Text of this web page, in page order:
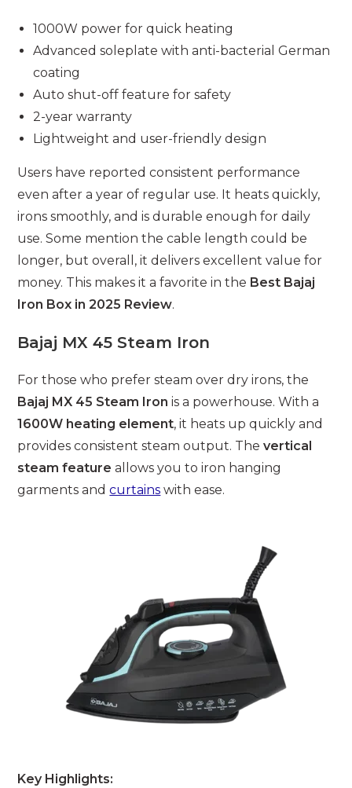
1000W power for quick heating
Advanced soleplate with anti-bacterial German
coating
Auto shut-off feature for safety
2-year warranty
Lightweight and user-friendly design
Users have reported consistent performance
even after a year of regular use. It heats quickly,
irons smoothly, and is durable enough for daily
use. Some mention the cable length could be
longer, but overall, it delivers excellent value for
money. This makes it a favorite in the Best Bajaj
Iron Box in 2025 Review.
Bajaj MX 45 Steam Iron
For those who prefer steam over dry irons, the
Bajaj MX 45 Steam Iron is a powerhouse. With a
1600W heating element, it heats up quickly and
provides consistent steam output. Thevertical
steam feature allows you to iron hanging
garments andcurtains with ease.
Key Highlights: